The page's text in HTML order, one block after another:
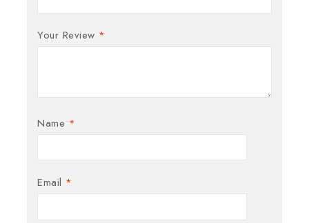
Your Review *
Name *
Email *